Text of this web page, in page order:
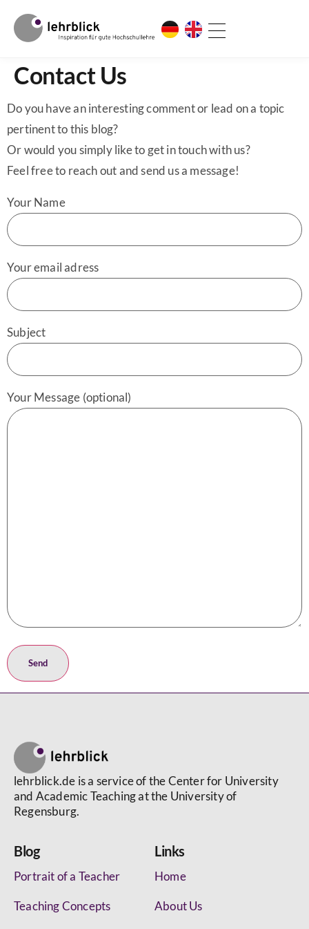
Contact Us
Do you have an interesting comment or lead on a topic
pertinent to this blog?
Or would you simply like to get in touch with us?
Feel free to reach out and send us a message!
Your Name
Your email adress
Subject
Your Message (optional)
lehrblick.de is a service of the Center for University
and Academic Teaching at the University of
Regensburg.
Blog
Portrait of a Teacher
Teaching Concepts
Links
Home
About Us